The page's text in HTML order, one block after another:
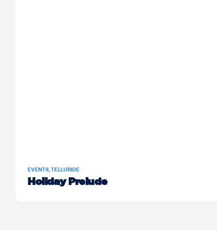
EVENTS,TELLURIDE
Holiday Prelude